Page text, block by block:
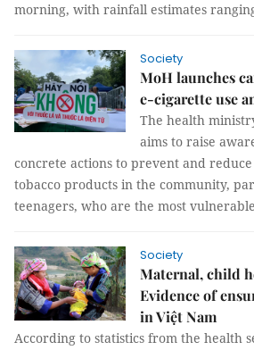
morning, with rainfall estimates
Society
MoH launches
e-cigarette use
The health
aims to raise
concrete actions to prevent and
tobacco products in the community,
teenagers, who are the most
Society
Maternal, child
Evidence of
in Việt Nam
According to statistics from the health